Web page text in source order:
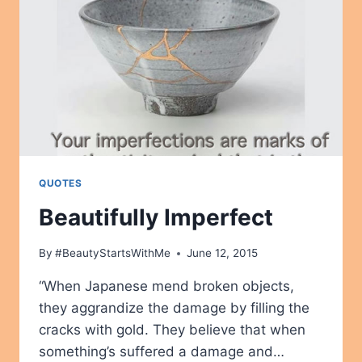
QUOTES
Beautifully Imperfect
By #BeautyStartsWithMe June 12, 2015
“When Japanese mend broken objects,
they aggrandize the damage by filling the
cracks with gold. They believe that when
something’s suffered a damage and…